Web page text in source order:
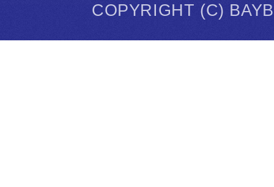
COPYRIGHT (C)